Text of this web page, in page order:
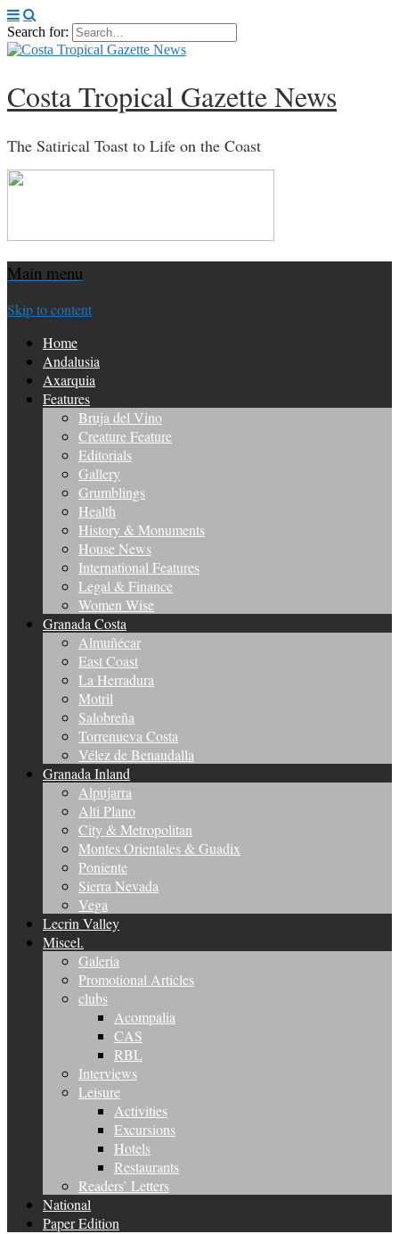
Search for:
Costa Tropical Gazette News
The Satirical Toast to Life on the Coast
Main menu
Skip to content
Home
Andalusia
Axarquia
Features
Bruja del Vino
Creature Feature
Editorials
Gallery
Grumblings
Health
History & Monuments
House News
International Features
Legal & Finance
Women Wise
Granada Costa
Almuñécar
East Coast
La Herradura
Motril
Salobreña
Torrenueva Costa
Vélez de Benaudalla
Granada Inland
Alpujarra
Alti Plano
City & Metropolitan
Montes Orientales & Guadix
Poniente
Sierra Nevada
Vega
Lecrin Valley
Miscel.
Galeria
Promotional Articles
clubs
Acompalia
CAS
RBL
Interviews
Leisure
Activities
Excursions
Hotels
Restaurants
Readers’ Letters
National
Paper Edition